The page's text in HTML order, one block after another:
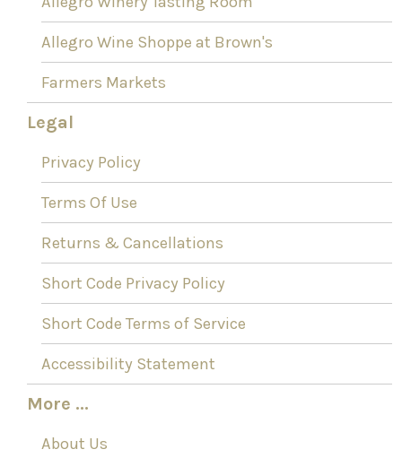
Allegro Wine Shoppe at Brown's
Farmers Markets
Legal
Privacy Policy
Terms Of Use
Returns & Cancellations
Short Code Privacy Policy
Short Code Terms of Service
Accessibility Statement
More ...
About Us